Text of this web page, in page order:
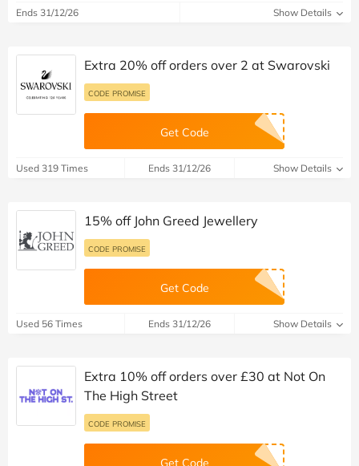
Ends 31/12/26 Show Details
Extra 20% off orders over 2 at Swarovski
CODE PROMISE
Get Code
Used 319 Times Ends 31/12/26 Show Details
15% off John Greed Jewellery
CODE PROMISE
Get Code
Used 56 Times Ends 31/12/26 Show Details
Extra 10% off orders over £30 at Not On
The High Street
CODE PROMISE
Get Code